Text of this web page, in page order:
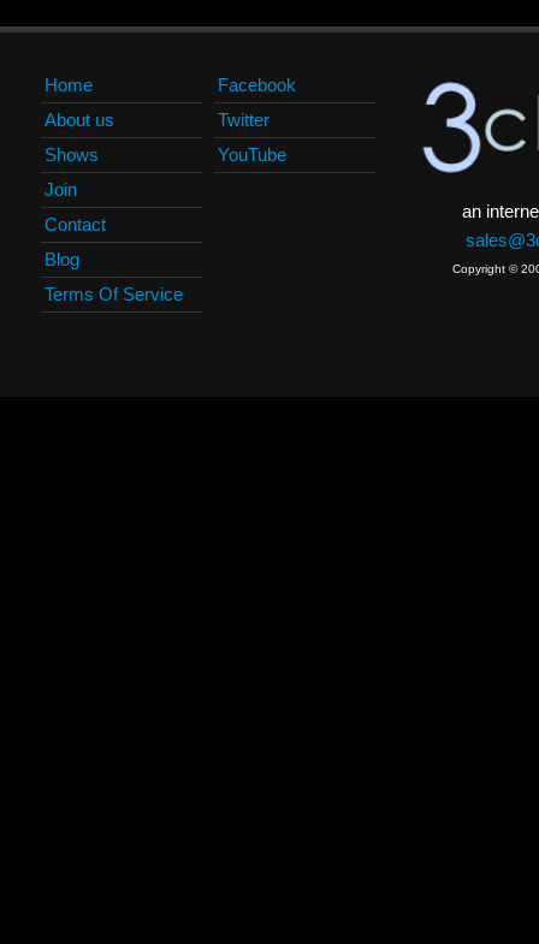
Home
About us
Shows
Join
Contact
Blog
Terms Of Service
Facebook
Twitter
YouTube
an
Copyright ©